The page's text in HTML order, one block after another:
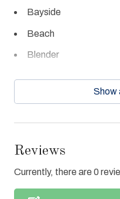
Bayside
Beach
Blender
Show
Reviews
Currently, there are 0